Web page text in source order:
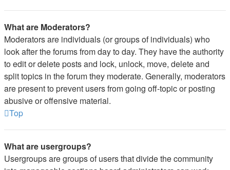
What are Moderators?
Moderators are individuals (or groups of individuals) who
look after the forums from day to day. They have the authority
to edit or delete posts and lock, unlock, move, delete and
split topics in the forum they moderate. Generally, moderators
are present to prevent users from going off-topic or posting
abusive or offensive material.
Top
What are usergroups?
Usergroups are groups of users that divide the community